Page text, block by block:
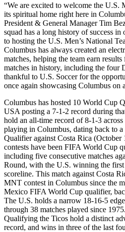
“We are excited to welcome the U.S.
its spiritual home right here in
President & General Manager Tim
squad has a long history of success
to hosting the U.S. Men’s National
Columbus has always created an
matches, helping the team earn
matches in history, including the four
thankful to U.S. Soccer for the
once again showcasing Columbus on
Columbus has hosted 10 World Cup
USA posting a 7-1-2 record during
hold an all-time record of 8-1-3
playing in Columbus, dating back to
Qualifier against Costa Rica (October
contests have been FIFA World Cup
including five consecutive matches
Round, with the U.S. winning the
scoreline. This match against Costa
MNT contest in Columbus since the
Mexico FIFA World Cup qualifier,
The U.S. holds a narrow 18-16-5
through 38 matches played since
Qualifying the Ticos hold a distinct
record, and wins in three of the last